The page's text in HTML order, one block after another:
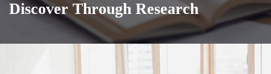
Discover Through Research